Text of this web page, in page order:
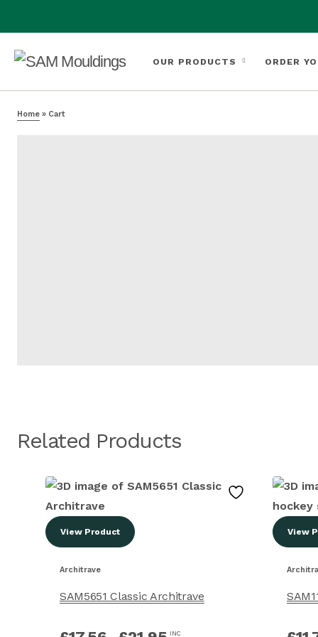
OUR PRODUCTS ORDER
Home » Cart
Related Products
View Product
Architrave
SAM5651 Classic Architrave
INC
View